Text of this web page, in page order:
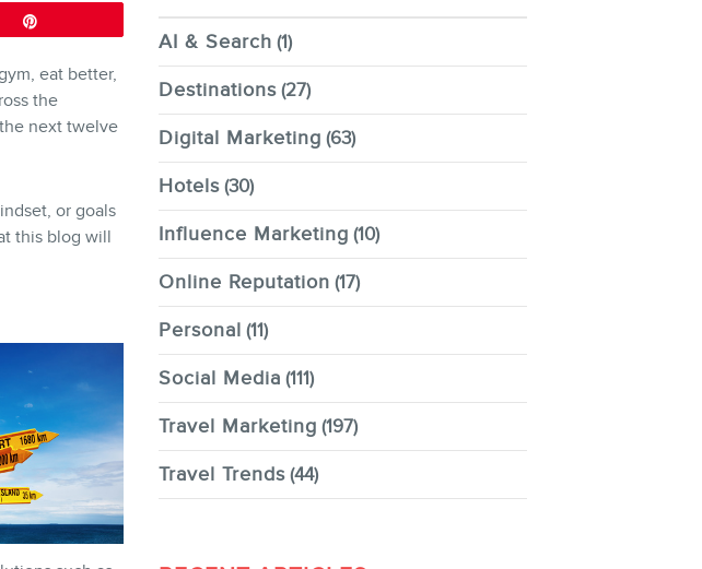
eat better,
the
next twelve
or goals
this blog will
AI & Search (1)
Destinations(27)
Digital Marketing (63)
Hotels(30)
Influence Marketing (10)
Online Reputation (17)
Personal (11)
Social Media (111)
Travel Marketing (197)
Travel Trends(44)